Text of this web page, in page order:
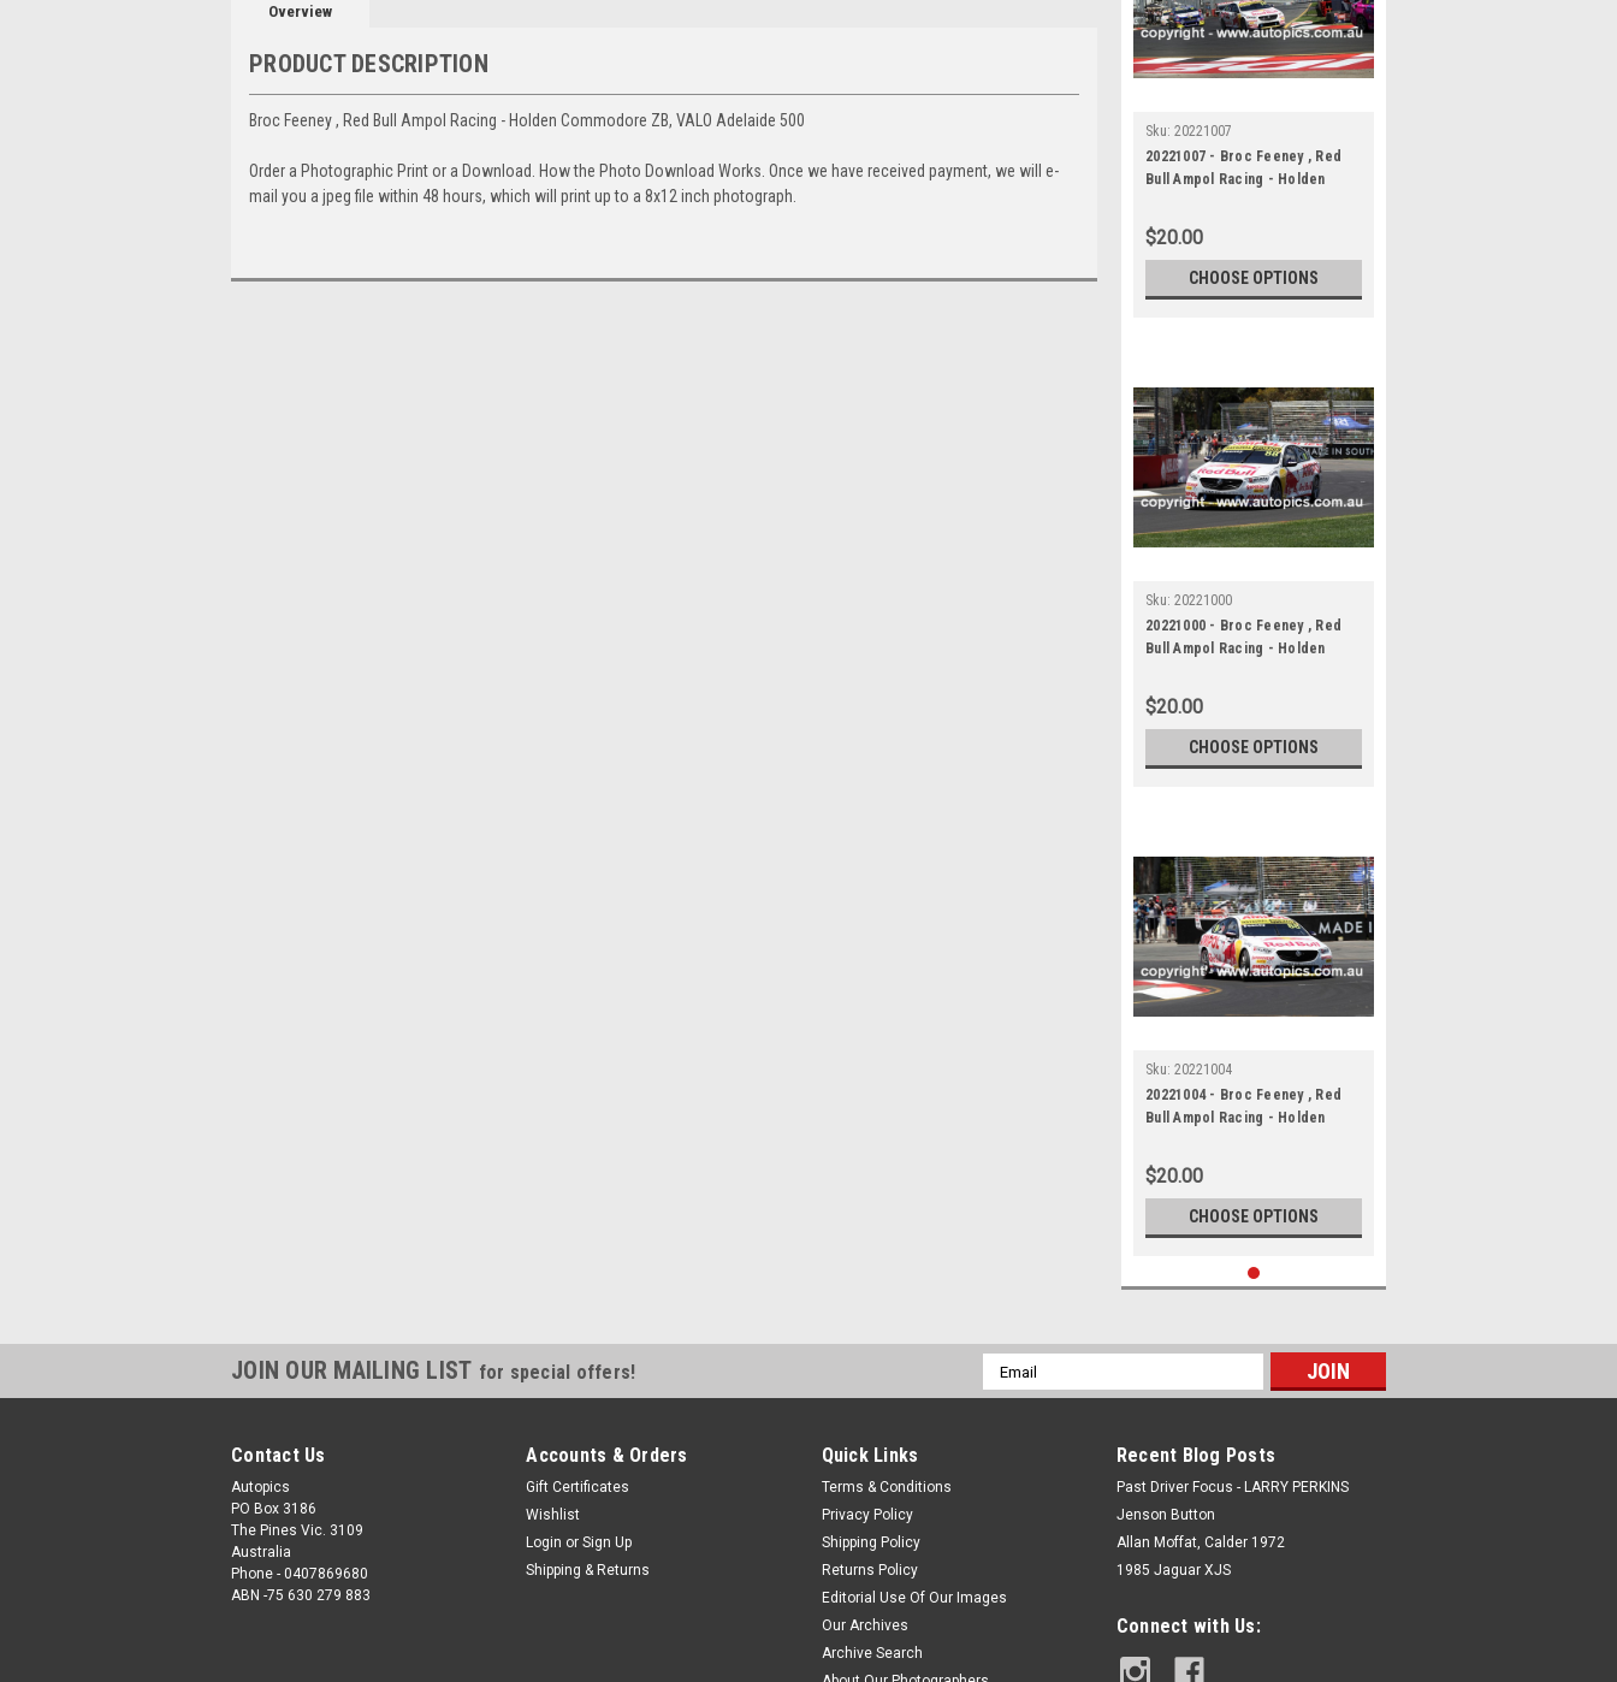
Overview
PRODUCT DESCRIPTION
Broc Feeney , Red Bull Ampol Racing - Holden Commodore ZB, VALO Adelaide 500
Order a Photographic Print or a Download. How the Photo Download Works. Once we have received payment, we will e-
mail you a jpeg file within 48 hours, which will print up to a 8x12 inch photograph.
Sku: 20221007
20221007 - Broc Feeney , Red
Bull Ampol Racing - Holden
500
$20.00
CHOOSE OPTIONS
Sku: 20221000
20221000 - Broc Feeney , Red
Bull Ampol Racing - Holden
500
$20.00
CHOOSE OPTIONS
Sku: 20221004
20221004 - Broc Feeney , Red
Bull Ampol Racing - Holden
500
$20.00
CHOOSE OPTIONS
JOIN OUR MAILING LIST for special offers!
Email
Address
Contact Us
Autopics
PO Box 3186
The Pines Vic. 3109
Australia
Phone - 0407869680
ABN -75 630 279 883
Accounts & Orders
Gift Certificates
Wishlist
Login or Sign Up
Shipping & Returns
Quick Links
Terms & Conditions
Privacy Policy
Shipping Policy
Returns Policy
Editorial Use Of Our Images
Our Archives
Archive Search
Recent Blog Posts
Past Driver Focus - LARRY PERKINS
Jenson Button
Allan Moffat, Calder 1972
1985 Jaguar XJS
Connect with Us: